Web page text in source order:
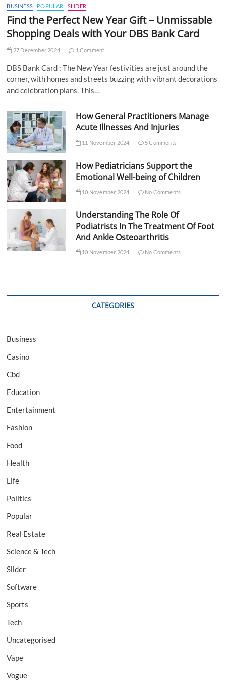
BUSINESS POPULAR SLIDER
Find the Perfect New Year Gift – Unmissable
Shopping Deals with Your DBS Bank Card
27 December 2024 1 Comment
DBS Bank Card : The New Year festivities are just around the
corner, with homes and streets buzzing with vibrant decorations
and celebration plans. This…
How General Practitioners Manage
Acute Illnesses And Injuries
11 November 2024 5 Comments
How Pediatricians Support the
Emotional Well-being of Children
10 November 2024 No Comments
Understanding The Role Of
Podiatrists In The Treatment Of Foot
And Ankle Osteoarthritis
10 November 2024 No Comments
CATEGORIES
Business
Casino
Cbd
Education
Entertainment
Fashion
Food
Health
Life
Politics
Popular
Real Estate
Science & Tech
Slider
Software
Sports
Tech
Uncategorised
Vape
Vogue